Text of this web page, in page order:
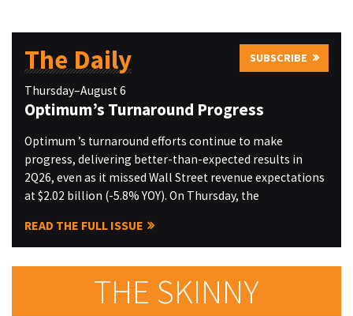
The Daily SUBSCRIBE
Thursday–August 6
Optimum’s Turnaround Progress
Optimum ’s turnaround efforts continue to make
progress, delivering better-than-expected results in
2Q26, even as it missed Wall Street revenue expectations
at $2.02 billion (-5.8% YOY). On Thursday, the
READ THE FULL ISSUE
THE SKINNY